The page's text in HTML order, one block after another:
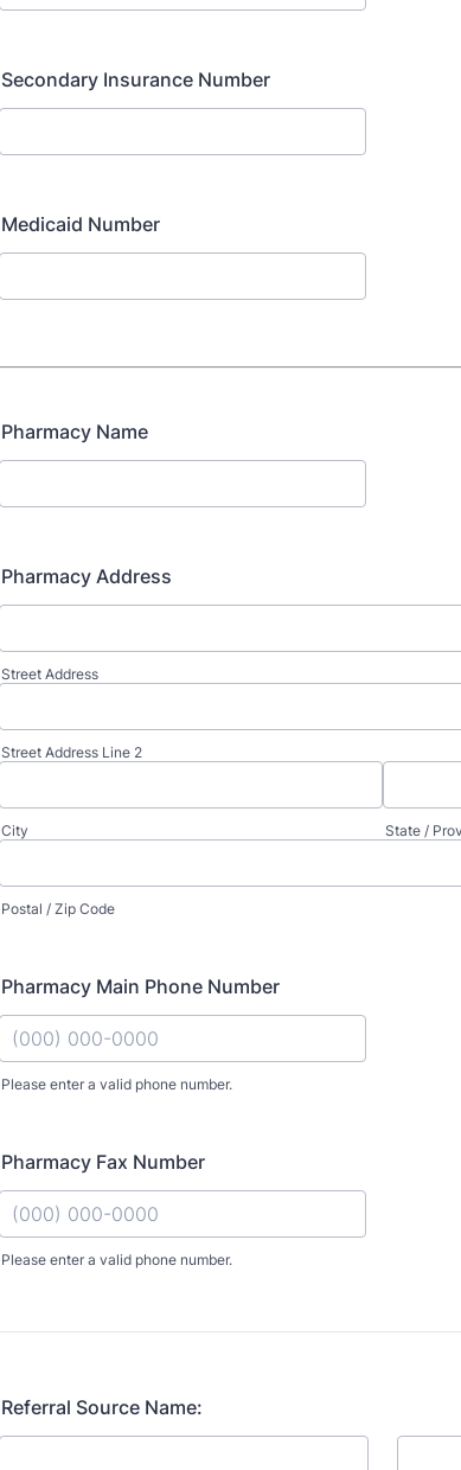
Secondary Insurance Number
Medicaid Number
Pharmacy Name
Pharmacy Address
Street Address
Street Address Line 2
City State /
Postal / Zip Code
Pharmacy Main Phone Number
Please enter a valid phone number.
Pharmacy Fax Number
Please enter a valid phone number.
Referral Source Name: